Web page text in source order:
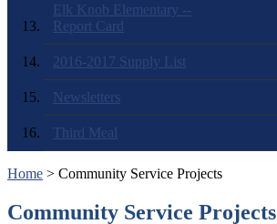
Elk Knob Elementary --
Report Card
2016-2017 Supply List
Newsletters
Third Meal
Home > Community Service Projects
Community Service Projects